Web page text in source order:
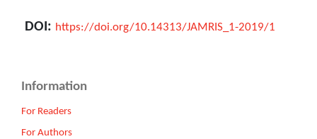
DOI: https://doi.org/10.14313/JAMRIS_1-2019/1
Information
For Readers
For Authors